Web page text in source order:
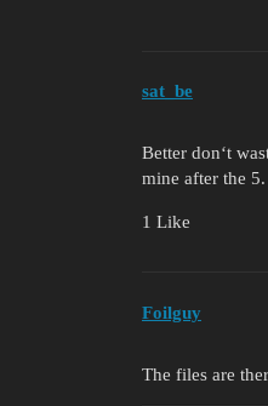
sat_be
Better don‘t
mine after the
1 Like
Foilguy
The files are